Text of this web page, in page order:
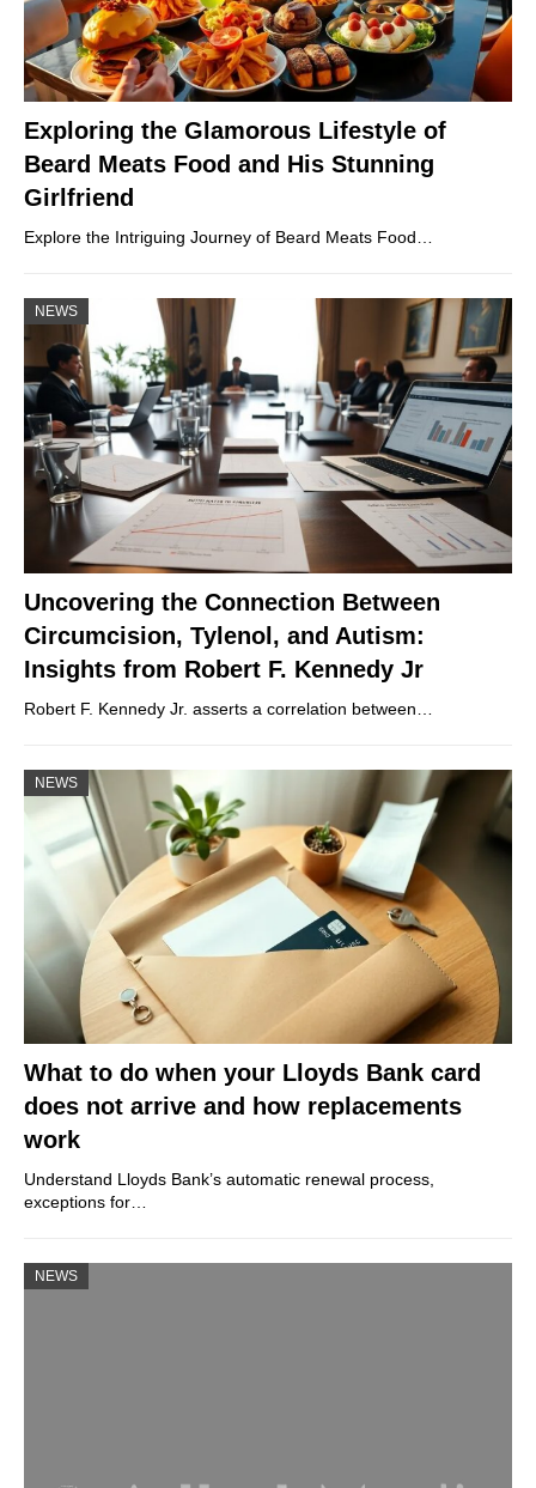
Exploring the Glamorous Lifestyle of
Beard Meats Food and His Stunning
Girlfriend
Explore the Intriguing Journey of Beard Meats Food…
NEWS
Uncovering the Connection Between
Circumcision, Tylenol, and Autism:
Insights from Robert F. Kennedy Jr
Robert F. Kennedy Jr. asserts a correlation between…
NEWS
What to do when your Lloyds Bank card
does not arrive and how replacements
work
Understand Lloyds Bank’s automatic renewal process,
exceptions for…
NEWS